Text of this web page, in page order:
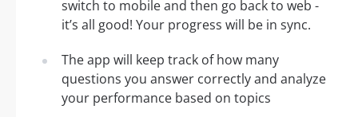
switch to mobile and then go back to web -
it’s all good! Your progress will be in sync.
The app will keep track of how many
questions you answer correctly and analyze
your performance based on topics